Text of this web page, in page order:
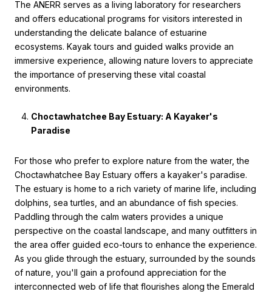
The ANERR serves as a living laboratory for researchers
and offers educational programs for visitors interested in
understanding the delicate balance of estuarine
ecosystems. Kayak tours and guided walks provide an
immersive experience, allowing nature lovers to appreciate
the importance of preserving these vital coastal
environments.
Choctawhatchee Bay Estuary: A Kayaker's
Paradise
For those who prefer to explore nature from the water, the
Choctawhatchee Bay Estuary offers a kayaker's paradise.
The estuary is home to a rich variety of marine life, including
dolphins, sea turtles, and an abundance of fish species.
Paddling through the calm waters provides a unique
perspective on the coastal landscape, and many outfitters in
the area offer guided eco-tours to enhance the experience.
As you glide through the estuary, surrounded by the sounds
of nature, you'll gain a profound appreciation for the
interconnected web of life that flourishes along the Emerald